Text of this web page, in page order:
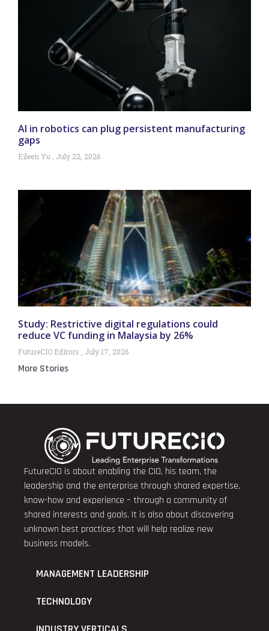
AI in robotics can plug persistent manufacturing
gaps
Eileen Yu July 22, 2026
Study: Restrictive digital regulations could
reduce VC funding in Malaysia by 26%
FutureCIO Editors July 17, 2026
More Stories
FutureCIO is about enabling the CIO, his team, the
leadership and the enterprise through shared expertise,
know-how and experience – through a community of
shared interests and goals. It is also about discovering
unknown best practices that will help realize new
business models.
MANAGEMENT LEADERSHIP
TECHNOLOGY